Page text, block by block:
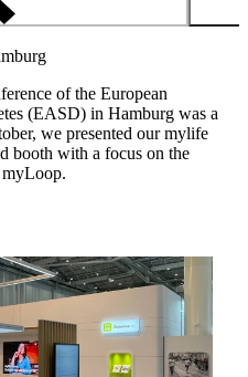
of the European
(EASD) in Hamburg was a
we presented our mylife
booth with a focus on the
myLoop.